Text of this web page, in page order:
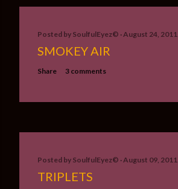
Posted by SoulfulEyez©️ August 24, 2011
SMOKEY AIR
Share 3 comments
Posted by SoulfulEyez©️ August 09, 2011
TRIPLETS